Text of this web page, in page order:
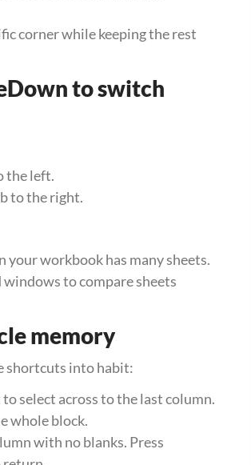
corner while keeping the rest
to switch
the left.
to the right.
your workbook has many sheets.
to compare sheets
memory
shortcuts into habit:
select across to the last column.
whole block.
with no blanks. Press